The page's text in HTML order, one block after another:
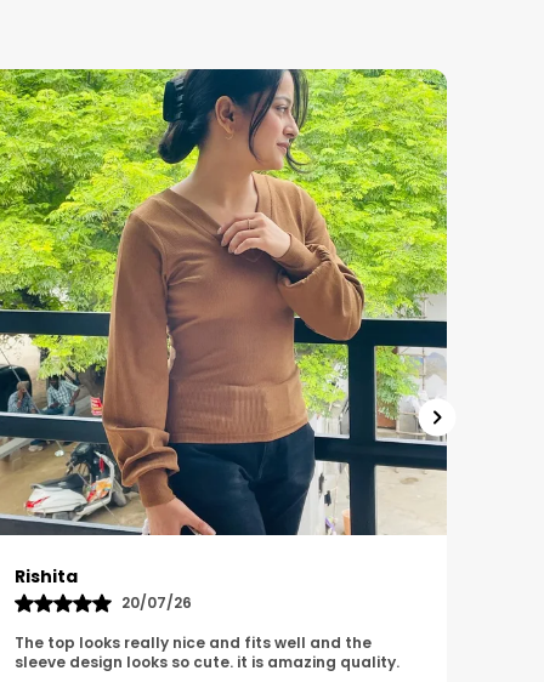
Garima
15/06/26
The top is looking very comfortable and
fashionable and also looks classy i really love this